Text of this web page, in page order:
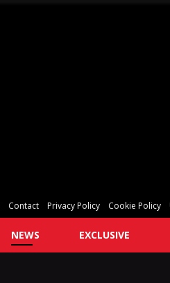
Contact Privacy Policy Cookie Policy
NEWS EXCLUSIVE